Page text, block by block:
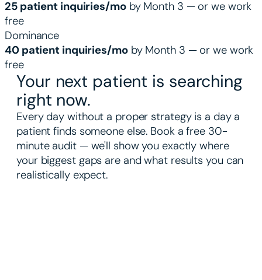
25 patient inquiries/moby Month 3 — or we work
free
Dominance
40 patient inquiries/moby Month 3 — or we work
free
Your next patient is searching
right now.
Every day without a proper strategy is a day a
patient finds someone else. Book a free 30-
minute audit — we'll show you exactly where
your biggest gaps are and what results you can
realistically expect.